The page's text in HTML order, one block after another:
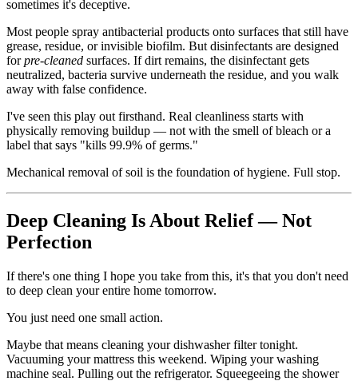
sometimes it's deceptive.
Most people spray antibacterial products onto surfaces that still have
grease, residue, or invisible biofilm. But disinfectants are designed
forpre-cleaned surfaces. If dirt remains, the disinfectant gets
neutralized, bacteria survive underneath the residue, and you walk
away with false confidence.
I've seen this play out firsthand. Real cleanliness starts with
physically removing buildup — not with the smell of bleach or a
label that says "kills 99.9% of germs."
Mechanical removal of soil is the foundation of hygiene. Full stop.
Deep Cleaning Is About Relief — Not
Perfection
If there's one thing I hope you take from this, it's that you don't need
to deep clean your entire home tomorrow.
You just need one small action.
Maybe that means cleaning your dishwasher filter tonight.
Vacuuming your mattress this weekend. Wiping your washing
machine seal. Pulling out the refrigerator. Squeegeeing the shower